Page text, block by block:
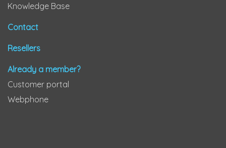
Knowledge Base
Contact
Resellers
Already a member?
Customer portal
Webphone